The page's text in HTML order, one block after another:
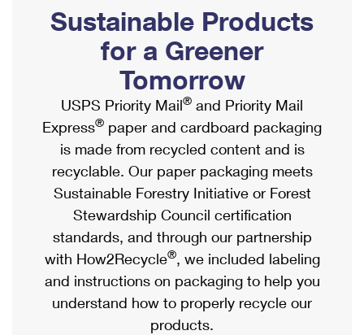
Ship to USPS Smart Locker
Label Broker
Custom Mail, Cards, & Envelopes
Postage Prices
Mail & Shipping Services
Priority Mail Express
Priority Mail
USPS Ground Advantage
First-Class Mail
Military & Diplomatic Mail
Mailbox Guidelines
Mail for the Deceased
Political Mail
Promotions & Incentives
Informed Delivery Marketing
USPS Connect
eCommerce
Local
Postage Options
Verifying Postage
Returns Services
Shipping Internationally Online
International Insurance & Extra Services
Completing Customs Forms
Military & Diplomatic Mail
Passports
Comparing International Shipping
Services
Priority Mail Express International
Priority Mail International
Sustainable Products
for a Greener
Tomorrow
USPS Priority Mail® and Priority Mail
Express® paper and cardboard packaging
is made from recycled content and is
recyclable. Our paper packaging meets
Sustainable Forestry Initiative or Forest
Stewardship Council certification
standards, and through our partnership
with How2Recycle®, we included labeling
and instructions on packaging to help you
understand how to properly recycle our
products.